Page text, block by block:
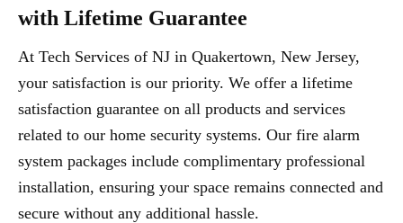
with Lifetime Guarantee
At Tech Services of NJ in Quakertown, New Jersey,
your satisfaction is our priority. We offer a lifetime
satisfaction guarantee on all products and services
related to our home security systems. Our fire alarm
system packages include complimentary professional
installation, ensuring your space remains connected and
secure without any additional hassle.